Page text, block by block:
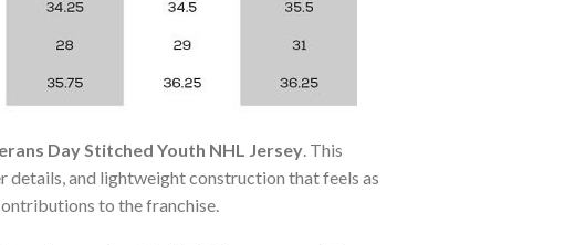
Day Stitched Youth NHL Jersey . This
details, and lightweight construction that feels as
to the franchise.